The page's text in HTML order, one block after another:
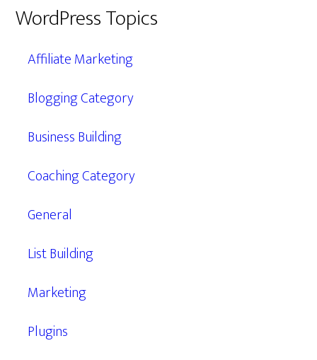
WordPress Topics
Affiliate Marketing
Blogging Category
Business Building
Coaching Category
General
List Building
Marketing
Plugins